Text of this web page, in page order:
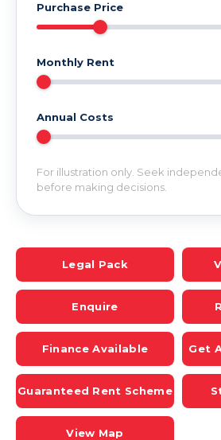
Purchase Price
Monthly Rent
Annual Costs
For illustration only. Seek
before making decisions.
Legal Pack
Enquire
Finance Available Get
Guaranteed Rent Scheme
View Map